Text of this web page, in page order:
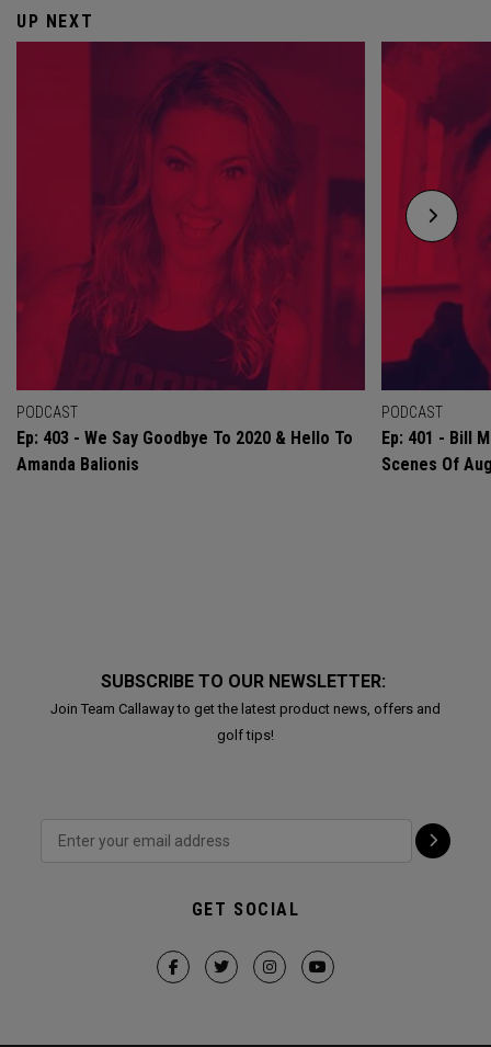
UP NEXT
PODCAST
Ep: 403 - We Say Goodbye To 2020 & Hello To
Amanda Balionis
PODCAST
Ep: 401 - Bill
Scenes Of
SUBSCRIBE TO OUR NEWSLETTER:
Join Team Callaway to get the latest product news, offers and
golf tips!
GET SOCIAL